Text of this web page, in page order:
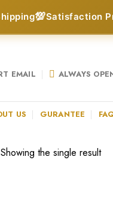
💯Satisfaction
EMAIL ALWAYS
US GURANTEE
Showing the single result